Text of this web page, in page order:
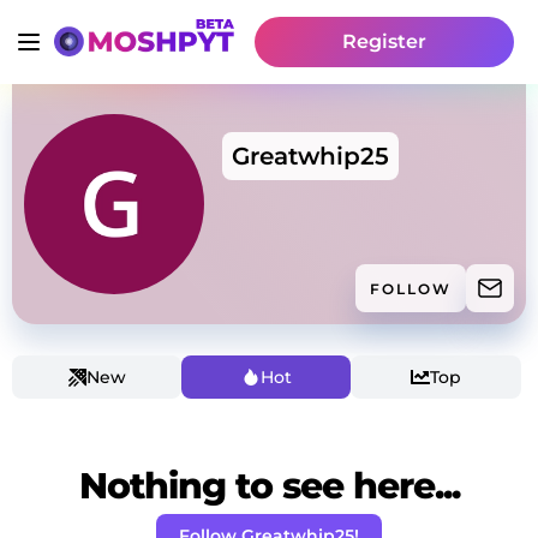
Register
Greatwhip25
FOLLOW
New Hot Top
Nothing to see here...